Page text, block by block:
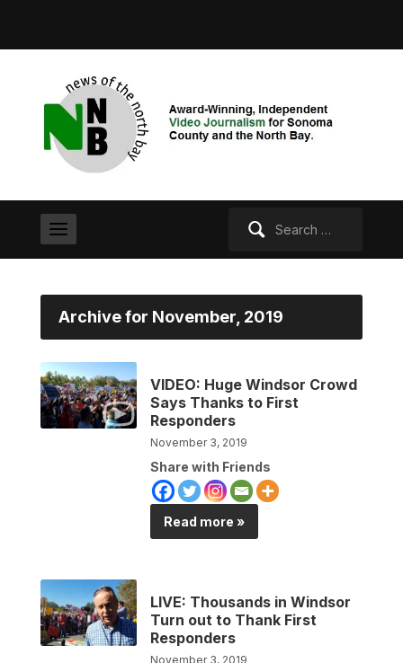
Archive for November, 2019
VIDEO: Huge Windsor Crowd
Says Thanks to First
Responders
November 3, 2019
Share with Friends
Read more »
LIVE: Thousands in Windsor
Turn out to Thank First
Responders
November 3, 2019